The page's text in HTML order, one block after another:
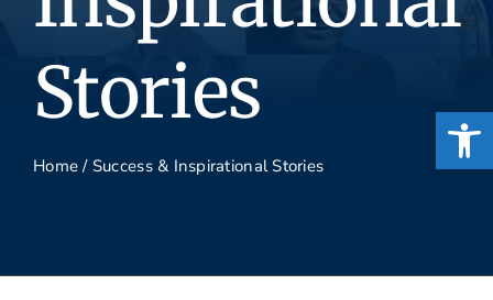
Stories
Home/ Success & Inspirational Stories